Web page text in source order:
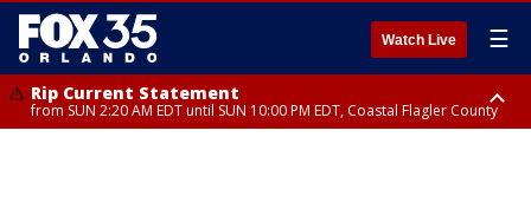
Watch Live ☰
Rip Current Statement
from SUN 2:20 AM EDT until SUN 10:00 PM EDT, Coastal Flagler County